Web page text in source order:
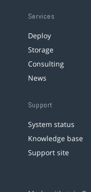
Services
Deploy
Storage
Consulting
News
Support
System status
Knowledge base
Support site